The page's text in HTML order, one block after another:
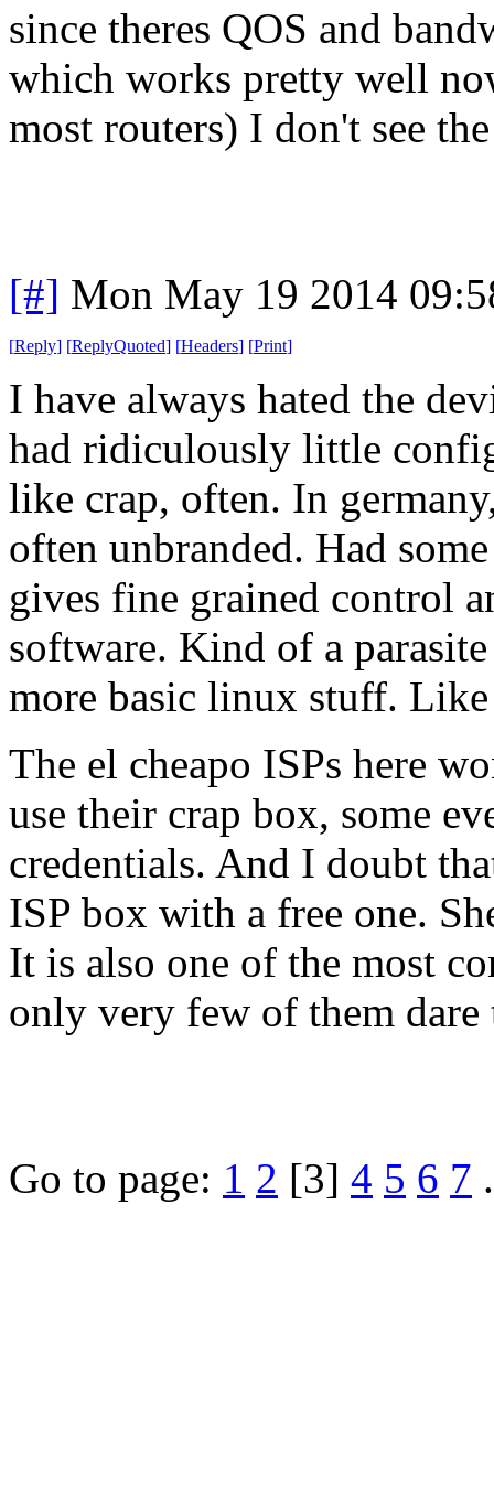
since theres QOS and
which works pretty well
most routers) I don't see
[#] Mon May 19 2014
[Reply] [ReplyQuoted] [Headers] [Print]
I have always hated the
had ridiculously little
like crap, often. In
often unbranded. Had
gives fine grained control
software. Kind of a
more basic linux stuff.
The el cheapo ISPs here
use their crap box, some
credentials. And I doubt
ISP box with a free one.
It is also one of the most
only very few of them dare
Go to page: 1 2 [3] 4 5 6 7